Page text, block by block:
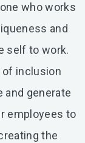
who works
and
self to work.
of inclusion
and generate
employees to
the